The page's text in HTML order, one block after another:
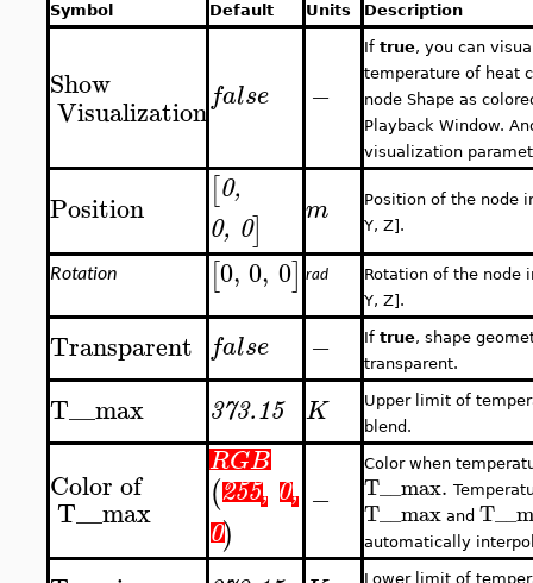
Symbol Default Units Description
Show
Visualization false −
If true, you can
temperature of heat
node Shape as
Playback Window.
visualization
Position [0,
0, 0] m
Position of the node
Y, Z].
Rotation [0, 0, 0] rad
Rotation of the node
Y, Z].
Transparent false − If true, shape
transparent.
T__max 373.15 K
Upper limit of
blend.
Colorof
T__max
RGB
(255, 0,
0)
−
Color when
T__max.
T__max and
automatically
Lower limit of